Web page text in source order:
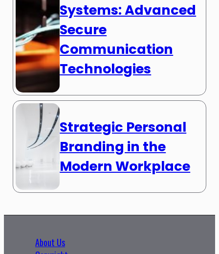
Systems: Advanced
Secure
Communication
Technologies
Strategic Personal
Branding in the
Modern Workplace
About Us